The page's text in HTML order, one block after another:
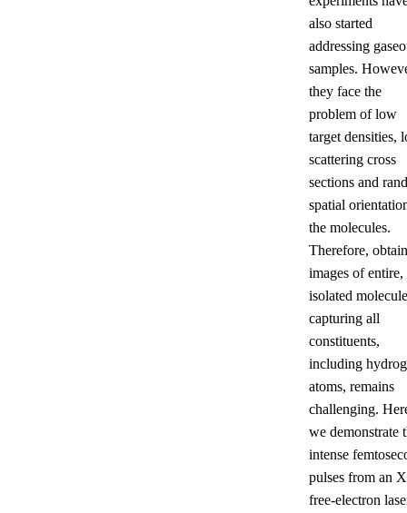
also started
addressing
samples.
they face the
problem of low
target densities,
scattering cross
sections and
spatial
the molecules.
Therefore,
images of entire,
isolated
capturing all
constituents,
including
atoms, remains
challenging.
we demonstrate
intense
pulses from an
free-electron